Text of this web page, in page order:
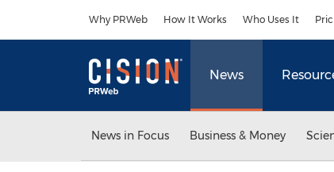
Why PRWeb How It Works Who Uses It
News
News in Focus Business & Money